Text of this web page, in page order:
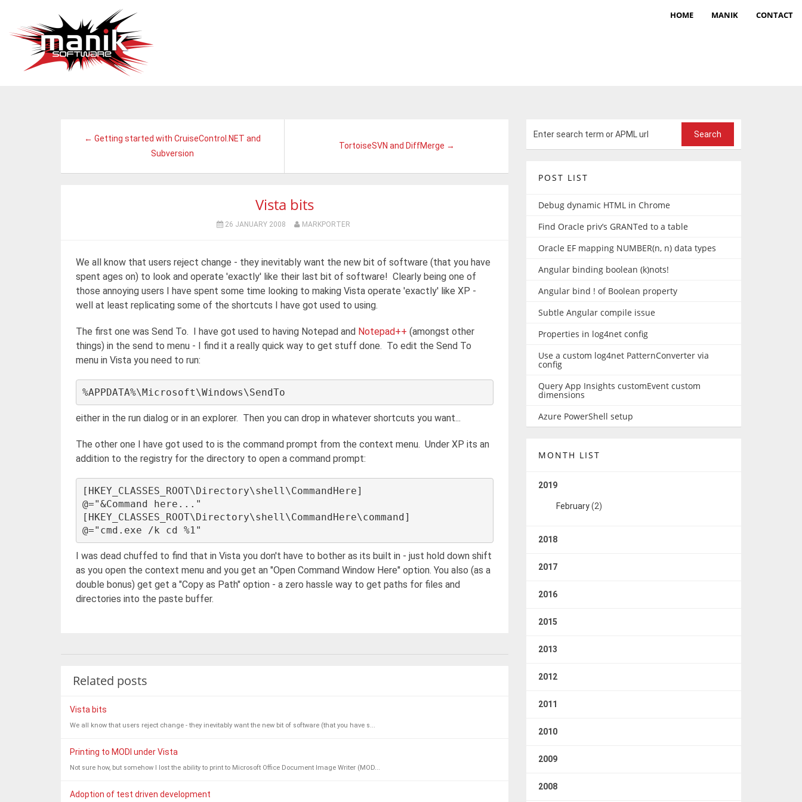
HOME MANIK CONTACT
← Getting started with CruiseControl.NET and
Subversion
TortoiseSVN and DiffMerge →
Vista bits
26 JANUARY 2008 MARKPORTER
We all know that users reject change - they inevitably want the new bit of software (that you have
spent ages on) to look and operate 'exactly' like their last bit of software! Clearly being one of
those annoying users I have spent some time looking to making Vista operate 'exactly' like XP -
well at least replicating some of the shortcuts I have got used to using.
The first one was Send To. I have got used to having Notepad and Notepad++ (amongst other
things) in the send to menu - I find it a really quick way to get stuff done. To edit the Send To
menu in Vista you need to run:
either in the run dialog or in an explorer. Then you can drop in whatever shortcuts you want...
The other one I have got used to is the command prompt from the context menu. Under XP its an
addition to the registry for the directory to open a command prompt:
[HKEY_CLASSES_ROOT\Directory\shell\CommandHere]
@="&Command here..."
[HKEY_CLASSES_ROOT\Directory\shell\CommandHere\command]
I was dead chuffed to find that in Vista you don't have to bother as its built in - just hold down shift
as you open the context menu and you get an "Open Command Window Here" option. You also (as a
double bonus) get get a "Copy as Path" option - a zero hassle way to get paths for files and
directories into the paste buffer.
Related posts
Vista bits
We all know that users reject change - they inevitably want the new bit of software (that you have s...
Printing to MODI under Vista
Not sure how, but somehow I lost the ability to print to Microsoft Office Document Image Writer (MOD...
Adoption of test driven development
POST LIST
Debug dynamic HTML in Chrome
Find Oracle priv’s GRANTed to a table
Oracle EF mapping NUMBER(n, n) data types
Angular binding boolean (k)nots!
Angular bind ! of Boolean property
Subtle Angular compile issue
Properties in log4net config
Use a custom log4net PatternConverter via
config
Query App Insights customEvent custom
dimensions
Azure PowerShell setup
MONTH LIST
2019
February(2)
2018
2017
2016
2015
2013
2012
2011
2010
2009
2008